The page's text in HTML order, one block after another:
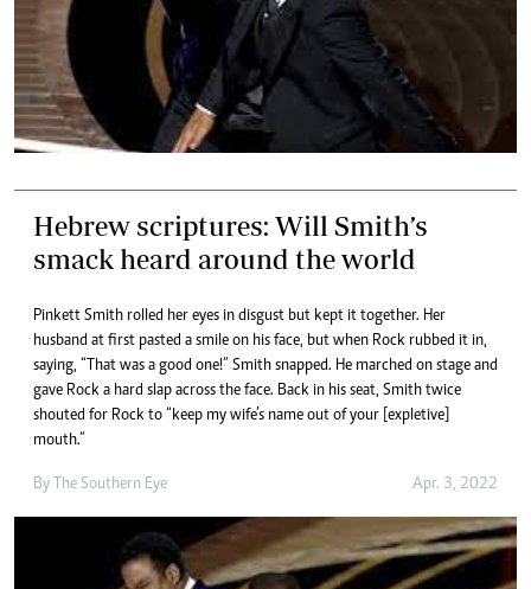
Hebrew scriptures: Will Smith’s
smack heard around the world
Pinkett Smith rolled her eyes in disgust but kept it together. Her
husband at first pasted a smile on his face, but when Rock rubbed it in,
saying, “That was a good one!” Smith snapped. He marched on stage and
gave Rock a hard slap across the face. Back in his seat, Smith twice
shouted for Rock to “keep my wife’s name out of your [expletive]
mouth.”
By The Southern Eye Apr. 3, 2022